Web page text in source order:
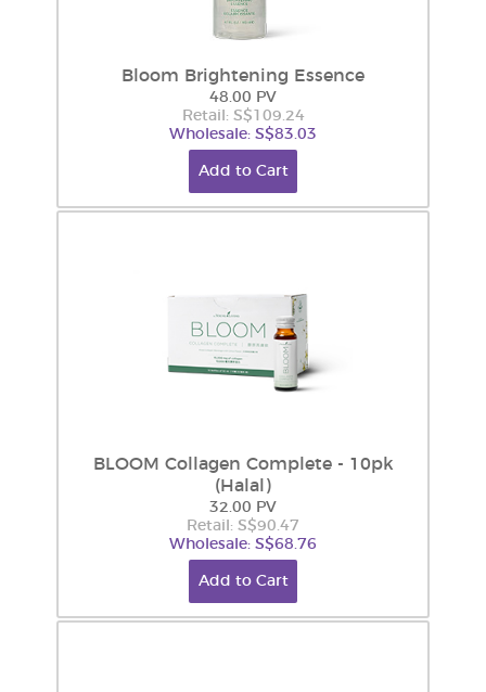
Bloom Brightening Essence
48.00 PV
Retail: S$109.24
Wholesale: S$83.03
Add to Cart
BLOOM Collagen Complete - 10pk
(Halal)
32.00 PV
Retail: S$90.47
Wholesale: S$68.76
Add to Cart